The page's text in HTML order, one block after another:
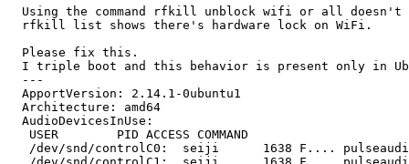
Using the command rfkill unblock wifi or all doesn't
  rfkill list shows there's hardware lock on WiFi.
  Please fix this.
I triple boot and this behavior is present only in
  ---
  ApportVersion: 2.14.1-0ubuntu1
  Architecture: amd64
  AudioDevicesInUse:
   USER        PID ACCESS COMMAND
/dev/snd/controlC0:  seiji      1638 F....